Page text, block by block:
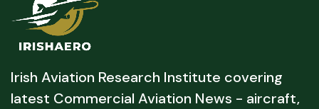
Irish Aviation Research Institute covering
latest Commercial Aviation News - aircraft,